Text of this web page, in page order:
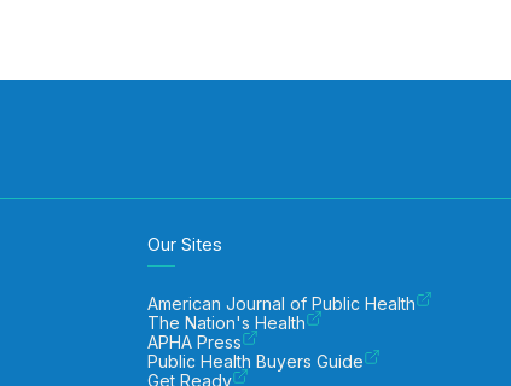
Our Sites
American Journal of Public Health
The Nation's Health
APHA Press
Public Health Buyers Guide
Get Ready